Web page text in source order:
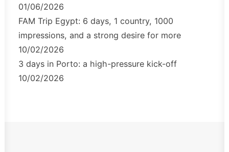
01/06/2026
FAM Trip Egypt: 6 days, 1 country, 1000
impressions, and a strong desire for more
10/02/2026
3 days in Porto: a high-pressure kick-off
10/02/2026